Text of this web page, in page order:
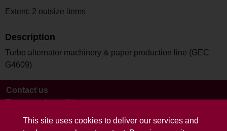
This site uses cookies to deliver our services and
Extent: 2 outsize items
Description
Turbo alternator machinery & paper production line (GEC
G4609)
Contact us
Terms and conditions